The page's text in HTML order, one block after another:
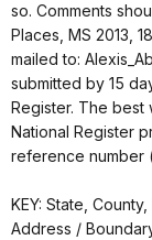
so. Comments
Places, MS 2013,
mailed to:
submitted by 15
Register. The best
National Register
reference number
KEY: State,
Address /